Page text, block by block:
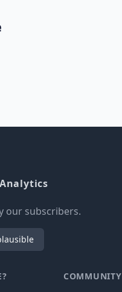
our subscribers.
COMMUNITY